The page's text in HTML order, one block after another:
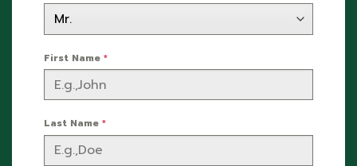
First Name *
Last Name *